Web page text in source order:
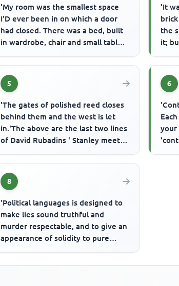
'My room was the smallest space
I'D ever been in on which a door
had closed. There was a bed, built
in wardrobe, chair and small table,
'It
the
it;
5
'The gates of polished reed closes
behind them and the west is let
in.'The above are the last two lines
of David Rubadins ' Stanley meets
6
your
8
'Political languages is designed to
make lies sound truthful and
murder respectable, and to give an
appearance of solidity to pure